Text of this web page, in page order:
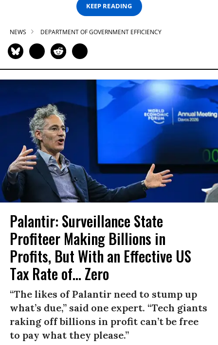
KEEP READING
NEWS DEPARTMENT OF GOVERNMENT EFFICIENCY
Palantir: Surveillance State
Profiteer Making Billions in
Profits, But With an Effective US
Tax Rate of... Zero
“The likes of Palantir need to stump up
what’s due,” said one expert. “Tech giants
raking off billions in profit can’t be free
to pay what they please.”